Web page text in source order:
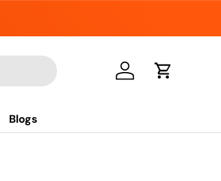
Se connecter
Panier
Blogs